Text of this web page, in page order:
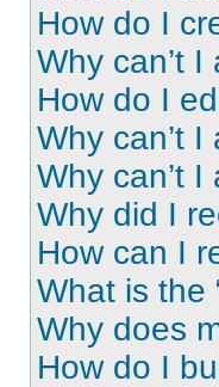
How do I
Why can’t
How do I
Why can’t
Why can’t
Why did I
How can I
What is the
Why does
How do I